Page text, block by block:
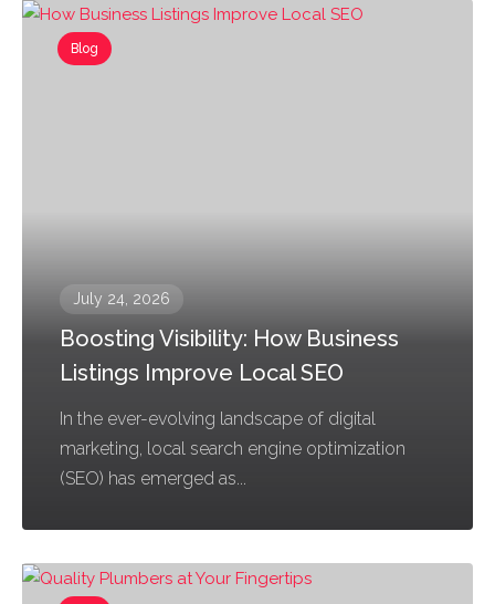
Blog
July 24, 2026
Boosting Visibility: How Business
Listings Improve Local SEO
In the ever-evolving landscape of digital
marketing, local search engine optimization
(SEO) has emerged as...